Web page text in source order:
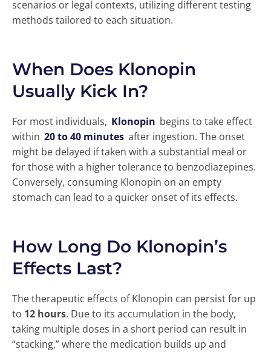
scenarios or legal contexts, utilizing different testing
methods tailored to each situation.
When Does Klonopin
Usually Kick In?
For most individuals, Klonopin begins to take effect
within 20 to 40 minutes after ingestion. The onset
might be delayed if taken with a substantial meal or
for those with a higher tolerance to benzodiazepines.
Conversely, consuming Klonopin on an empty
stomach can lead to a quicker onset of its effects.
How Long Do Klonopin’s
Effects Last?
The therapeutic effects of Klonopin can persist for up
to 12 hours. Due to its accumulation in the body,
taking multiple doses in a short period can result in
“stacking,” where the medication builds up and